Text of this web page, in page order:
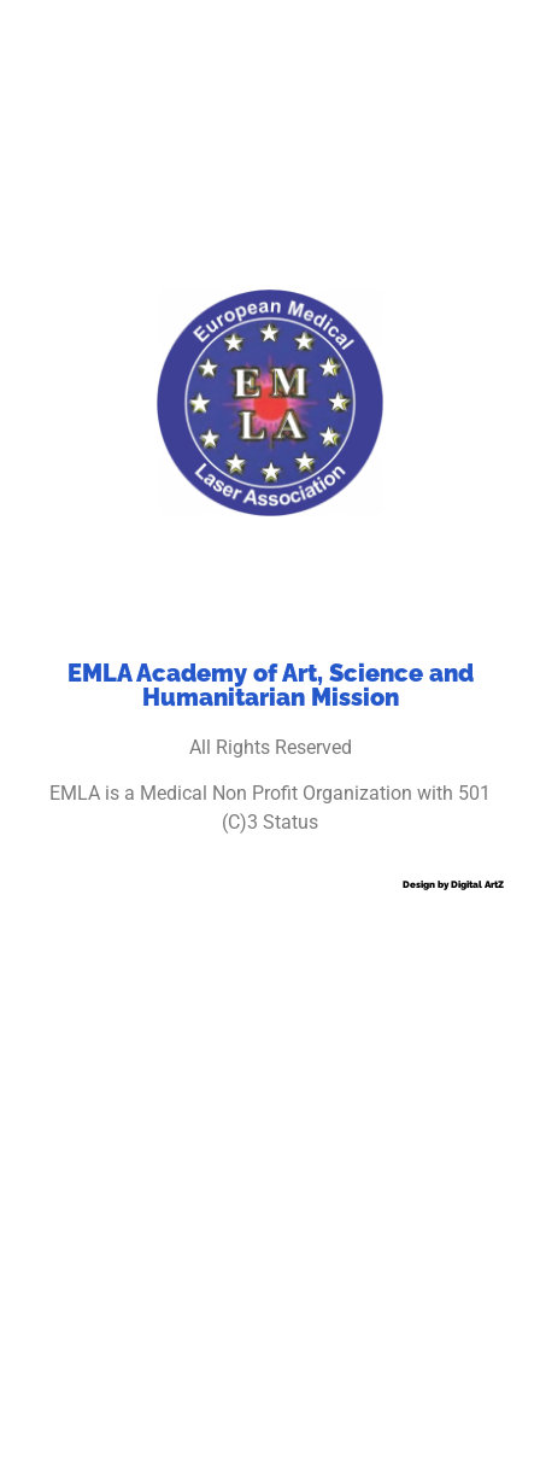
EMLA Academy of Art, Science and
Humanitarian Mission
All Rights Reserved
EMLA is a Medical Non Profit Organization with 501
(C)3 Status
Design by Digital ArtZ